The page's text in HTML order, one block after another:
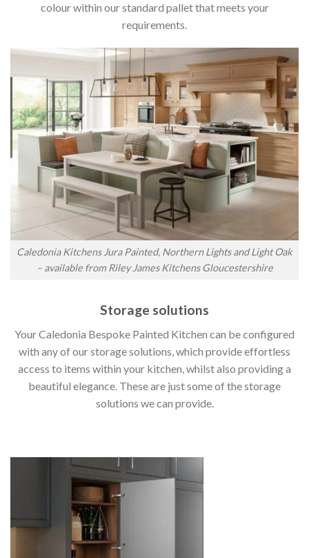
colour within our standard pallet that meets your
requirements.
Caledonia Kitchens Jura Painted, Northern Lights and Light Oak
– available from Riley James Kitchens Gloucestershire
Storage solutions
Your Caledonia Bespoke Painted Kitchen can be configured
with any of our storage solutions, which provide effortless
access to items within your kitchen, whilst also providing a
beautiful elegance. These are just some of the storage
solutions we can provide.